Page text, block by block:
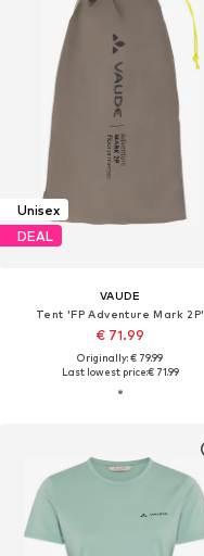
Unisex
DEAL
VAUDE
Tent 'FP Adventure Mark 2P'
€ 71.99
Originally: € 79.99
Last lowest price:€ 71.99